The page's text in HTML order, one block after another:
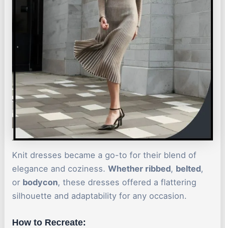
Knit dresses became a go-to for their blend of
elegance and coziness. Whether ribbed, belted,
or bodycon, these dresses offered a flattering
silhouette and adaptability for any occasion.
How to Recreate: